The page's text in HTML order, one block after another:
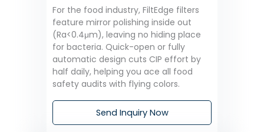
For the food industry, FiltEdge filters
feature mirror polishing inside out
(Ra<0.4μm), leaving no hiding place
for bacteria. Quick-open or fully
automatic design cuts CIP effort by
half daily, helping you ace all food
safety audits with flying colors.
Send Inquiry Now